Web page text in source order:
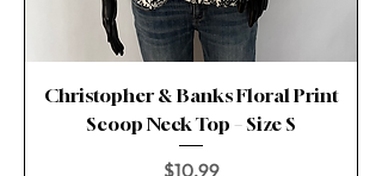
Christopher & Banks Floral Print
Scoop Neck Top – Size S
Price
$10.99